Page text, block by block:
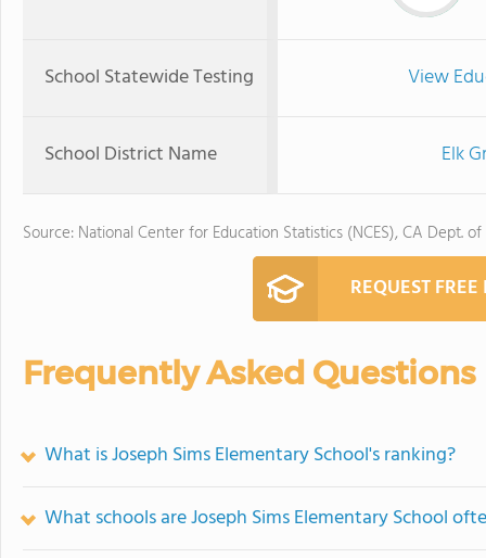
School Statewide Testing View
School District Name Elk
Source: National Center for Education Statistics (NCES), CA Dept.
REQUEST
Frequently Asked Questions
What is Joseph Sims Elementary School's ranking?
What schools are Joseph Sims Elementary School